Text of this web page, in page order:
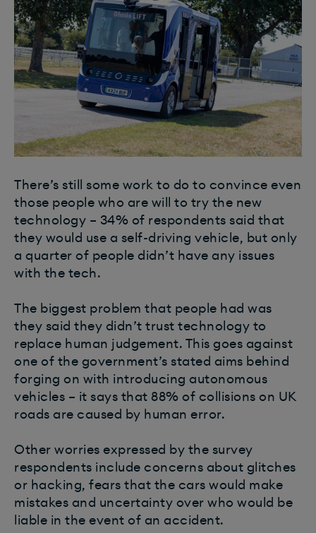
There’s still some work to do to convince even
those people who are will to try the new
technology – 34% of respondents said that
they would use a self-driving vehicle, but only
a quarter of people didn’t have any issues
with the tech.
The biggest problem that people had was
they said they didn’t trust technology to
replace human judgement. This goes against
one of the government’s stated aims behind
forging on with introducing autonomous
vehicles – it says that 88% of collisions on UK
roads are caused by human error.
Other worries expressed by the survey
respondents include concerns about glitches
or hacking, fears that the cars would make
mistakes and uncertainty over who would be
liable in the event of an accident.